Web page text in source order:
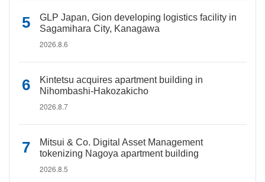
GLP Japan, Gion developing logistics facility in
Sagamihara City, Kanagawa
2026.8.6
Kintetsu acquires apartment building in
Nihombashi-Hakozakicho
2026.8.7
Mitsui & Co. Digital Asset Management
tokenizing Nagoya apartment building
2026.8.5